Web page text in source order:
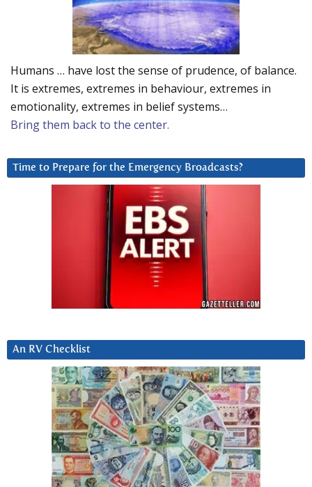
Humans … have lost the sense of prudence, of balance.
It is extremes, extremes in behaviour, extremes in
emotionality, extremes in belief systems…
Bring them back to the center.
Time to Prepare for the Emergency Broadcasts?
An RV Checklist